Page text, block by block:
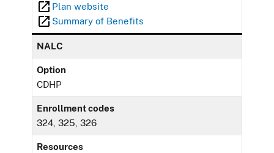
Plan website
Summary of Benefits
NALC
Option
CDHP
Enrollment codes
324, 325, 326
Resources